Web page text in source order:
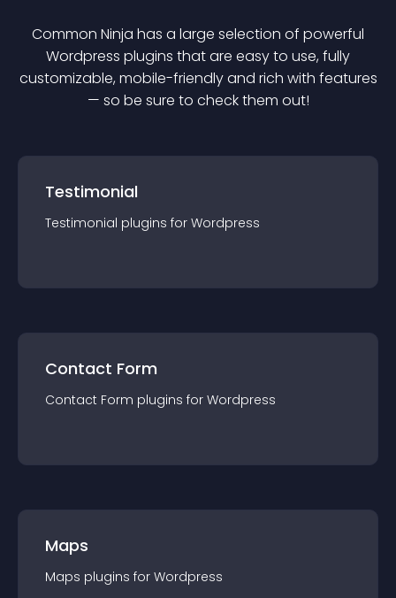
Common Ninja has a large selection of powerful
Wordpress plugins that are easy to use, fully
customizable, mobile-friendly and rich with features
— so be sure to check them out!
Testimonial
Testimonial plugins for Wordpress
Contact Form
Contact Form plugins for Wordpress
Maps
Maps plugins for Wordpress